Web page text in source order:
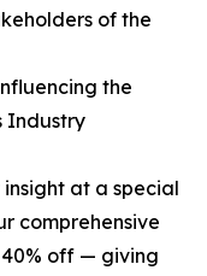
of the
the
Industry
at a special
comprehensive
off — giving